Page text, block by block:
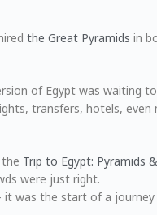
the Great Pyramids in
of Egypt was waiting
transfers, hotels,
Trip to Egypt: Pyramids
were just right.
was the start of a